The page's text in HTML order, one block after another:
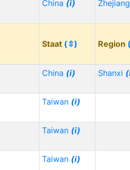
China (i)
Staat (⇳) Region
China (i) Shanxi
Taiwan (i)
Taiwan (i)
Taiwan (i)